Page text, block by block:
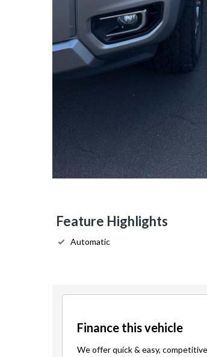
Feature Highlights
Automatic
Finance this vehicle
We offer quick & easy,